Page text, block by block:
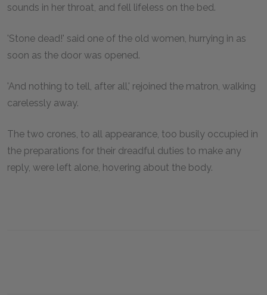
sounds in her throat, and fell lifeless on the bed.
'Stone dead!' said one of the old women, hurrying in as
soon as the door was opened.
'And nothing to tell, after all,' rejoined the matron, walking
carelessly away.
The two crones, to all appearance, too busily occupied in
the preparations for their dreadful duties to make any
reply, were left alone, hovering about the body.